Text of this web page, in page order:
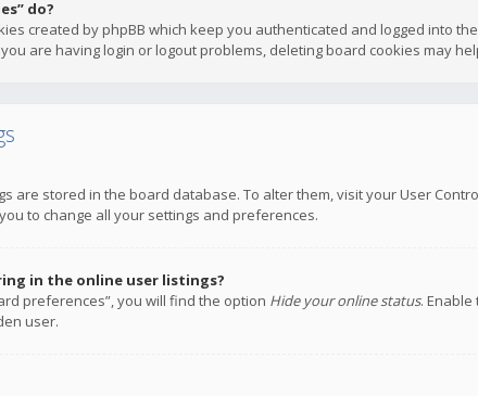
do?
created by phpBB which keep you authenticated and logged into
are having login or logout problems, deleting board cookies may
are stored in the board database. To alter them, visit your User
to change all your settings and preferences.
in the online user listings?
preferences”, you will find the option Hide your online status.
user.